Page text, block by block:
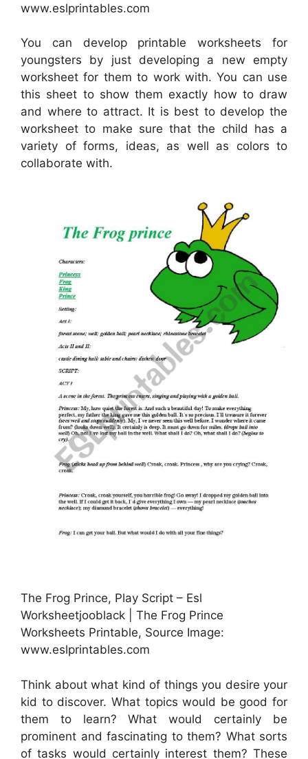
www.eslprintables.com
You can develop printable worksheets for
youngsters by just developing a new empty
worksheet for them to work with. You can use
this sheet to show them exactly how to draw
and where to attract. It is best to develop the
worksheet to make sure that the child has a
variety of forms, ideas, as well as colors to
collaborate with.
The Frog Prince, Play Script – Esl
Worksheetjooblack | The Frog Prince
Worksheets Printable, Source Image:
www.eslprintables.com
Think about what kind of things you desire your
kid to discover. What topics would be good for
them to learn? What would certainly be
prominent and fascinating to them? What sorts
of tasks would certainly interest them? These